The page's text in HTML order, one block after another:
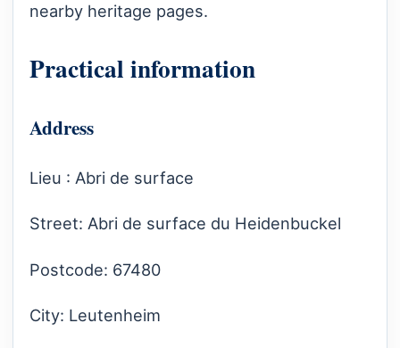
nearby heritage pages.
Practical information
Address
Lieu : Abri de surface
Street: Abri de surface du Heidenbuckel
Postcode: 67480
City: Leutenheim